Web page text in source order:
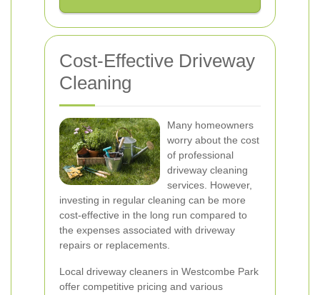
Cost-Effective Driveway
Cleaning
Many homeowners
worry about the cost
of professional
driveway cleaning
services. However,
investing in regular cleaning can be more
cost-effective in the long run compared to
the expenses associated with driveway
repairs or replacements.
Local driveway cleaners in Westcombe Park
offer competitive pricing and various